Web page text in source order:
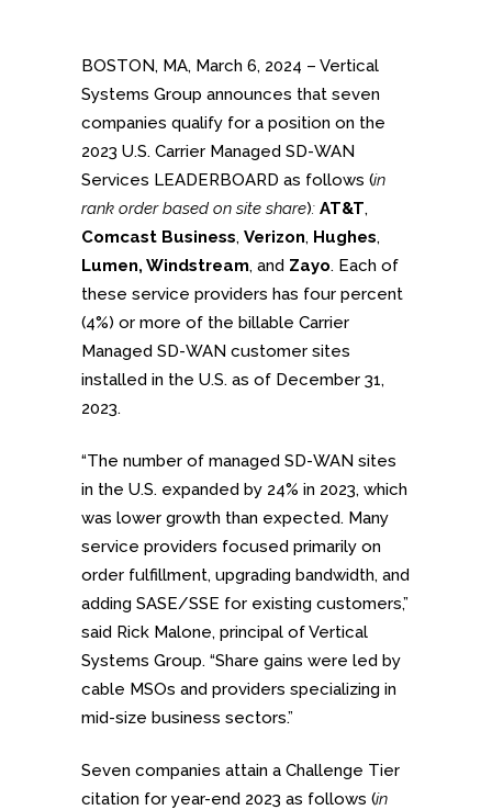
BOSTON, MA, March 6, 2024 – Vertical
Systems Group announces that seven
companies qualify for a position on the
2023 U.S. Carrier Managed SD-WAN
Services LEADERBOARD as follows (in
rank order based on site share): AT&T,
Comcast Business, Verizon, Hughes,
Lumen, Windstream, and Zayo. Each of
these service providers has four percent
(4%) or more of the billable Carrier
Managed SD-WAN customer sites
installed in the U.S. as of December 31,
2023.
“The number of managed SD-WAN sites
in the U.S. expanded by 24% in 2023, which
was lower growth than expected. Many
service providers focused primarily on
order fulfillment, upgrading bandwidth, and
adding SASE/SSE for existing customers,”
said Rick Malone, principal of Vertical
Systems Group. “Share gains were led by
cable MSOs and providers specializing in
mid-size business sectors.”
Seven companies attain a Challenge Tier
citation for year-end 2023 as follows (in